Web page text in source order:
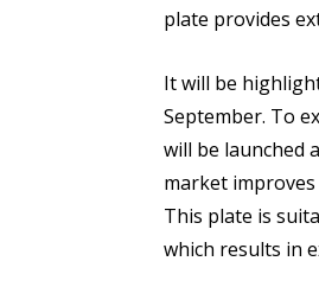
plate provides
It will be
September. To
will be launched
market
This plate is
which results in